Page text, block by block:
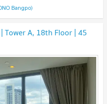
Bangpo)
Tower A, 18th Floor | 45